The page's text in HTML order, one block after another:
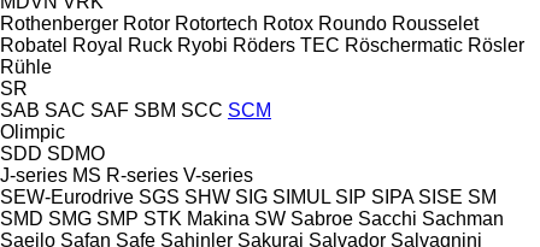
Rothenberger Rotor Rotortech Rotox Roundo Rousselet
Robatel Royal Ruck Ryobi Röders TEC Röschermatic Rösler
Rühle
SR
SAB SAC SAF SBM SCC SCM
Olimpic
SDD SDMO
J-series MS R-series V-series
SEW-Eurodrive SGS SHW SIG SIMUL SIP SIPA SISE SM
SMD SMG SMP STK Makina SW Sabroe Sacchi Sachman
Saeilo Safan Safe Sahinler Sakurai Salvador Salvagnini